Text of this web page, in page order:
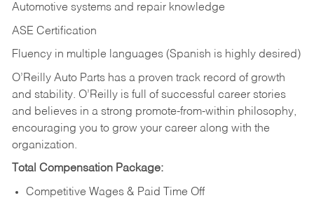
Automotive systems and repair knowledge
ASE Certification
Fluency in multiple languages (Spanish is highly desired)
O’Reilly Auto Parts has a proven track record of growth
and stability. O’Reilly is full of successful career stories
and believes in a strong promote-from-within philosophy,
encouraging you to grow your career along with the
organization.
Total Compensation Package:
Competitive Wages & Paid Time Off